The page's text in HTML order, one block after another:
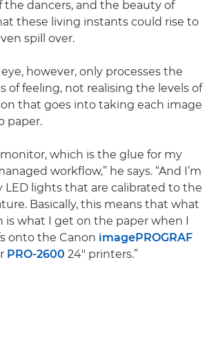
the dancers, and the beauty of
these living instants could rise to
spill over.
however, only processes the
of feeling, not realising the levels of
that goes into taking each image
paper.
monitor, which is the glue for my
workflow,” he says. “And I’m
LED lights that are calibrated to the
Basically, this means that what
is what I get on the paper when I
onto the Canon imagePROGRAF
PRO-2600 24" printers.”